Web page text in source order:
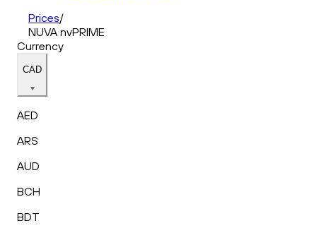
Prices/
NUVA nvPRIME
Currency
CAD
AED
ARS
AUD
BCH
BDT